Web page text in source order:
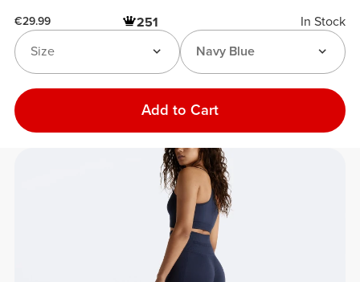
€29.99 251
In Stock
Navy Blue
Size
Add to Cart